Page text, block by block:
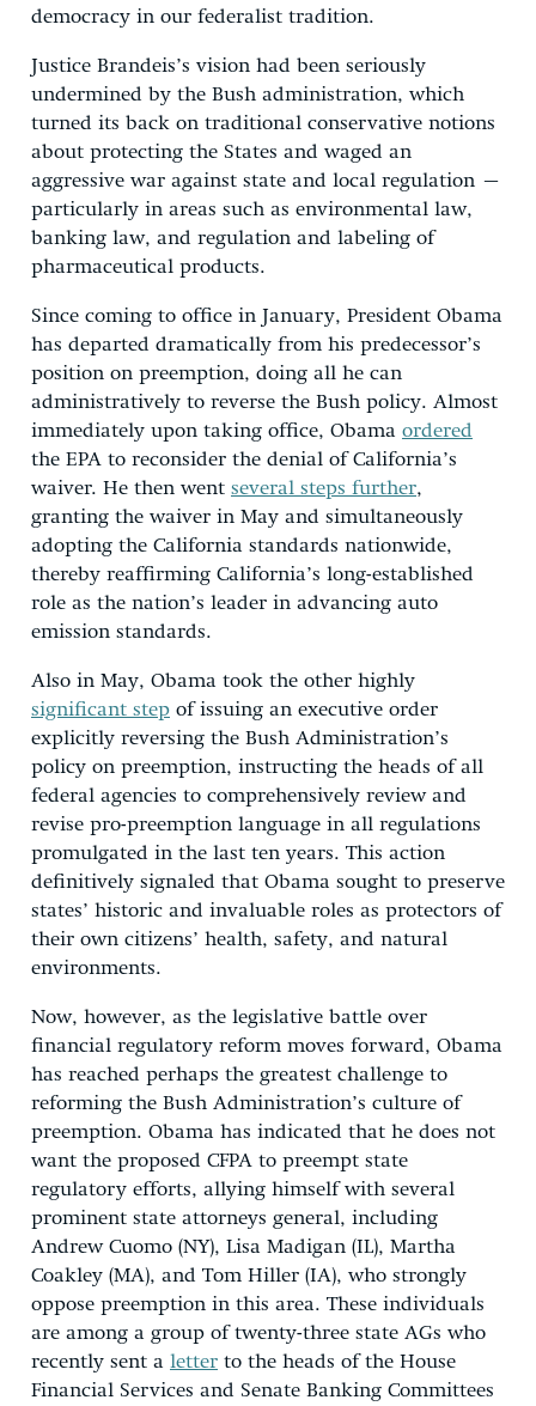
democracy in our federalist tradition.
Justice Brandeis’s vision had been seriously
undermined by the Bush administration, which
turned its back on traditional conservative notions
about protecting the States and waged an
aggressive war against state and local regulation –
particularly in areas such as environmental law,
banking law, and regulation and labeling of
pharmaceutical products.
Since coming to office in January, President Obama
has departed dramatically from his predecessor’s
position on preemption, doing all he can
administratively to reverse the Bush policy. Almost
immediately upon taking office, Obama ordered
the EPA to reconsider the denial of California’s
waiver. He then went several steps further,
granting the waiver in May and simultaneously
adopting the California standards nationwide,
thereby reaffirming California’s long-established
role as the nation’s leader in advancing auto
emission standards.
Also in May, Obama took the other highly
significant step of issuing an executive order
explicitly reversing the Bush Administration’s
policy on preemption, instructing the heads of all
federal agencies to comprehensively review and
revise pro-preemption language in all regulations
promulgated in the last ten years. This action
definitively signaled that Obama sought to preserve
states’ historic and invaluable roles as protectors of
their own citizens’ health, safety, and natural
environments.
Now, however, as the legislative battle over
financial regulatory reform moves forward, Obama
has reached perhaps the greatest challenge to
reforming the Bush Administration’s culture of
preemption. Obama has indicated that he does not
want the proposed CFPA to preempt state
regulatory efforts, allying himself with several
prominent state attorneys general, including
Andrew Cuomo (NY), Lisa Madigan (IL), Martha
Coakley (MA), and Tom Hiller (IA), who strongly
oppose preemption in this area. These individuals
are among a group of twenty-three state AGs who
recently sent a letter to the heads of the House
Financial Services and Senate Banking Committees